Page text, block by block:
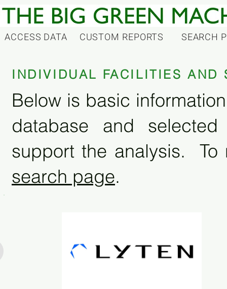
ACCESS DATA CUSTOM REPORTS SEARCH
INDIVIDUAL FACILITIES AND
Below is basic
database and
support the analysis. To
search page.